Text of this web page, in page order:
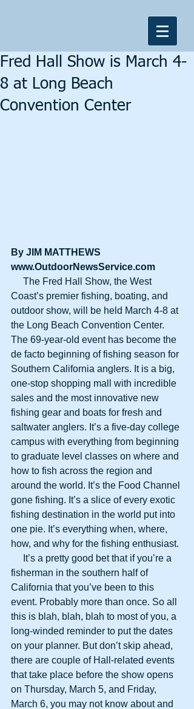
Fred Hall Show is March 4-
8 at Long Beach
Convention Center
By JIM MATTHEWS
www.OutdoorNewsService.com
Coast’s premier fishing, boating, and
outdoor show, will be held March 4-8 at
the Long Beach Convention Center.
The 69-year-old event has become the
de facto beginning of fishing season for
Southern California anglers. It is a big,
one-stop shopping mall with incredible
sales and the most innovative new
fishing gear and boats for fresh and
saltwater anglers. It’s a five-day college
campus with everything from beginning
to graduate level classes on where and
how to fish across the region and
around the world. It’s the Food Channel
gone fishing. It’s a slice of every exotic
fishing destination in the world put into
one pie. It’s everything when, where,
how, and why for the fishing enthusiast.
fisherman in the southern half of
California that you’ve been to this
event. Probably more than once. So all
this is blah, blah, blah to most of you, a
long-winded reminder to put the dates
on your planner. But don’t skip ahead,
there are couple of Hall-related events
that take place before the show opens
on Thursday, March 5, and Friday,
March 6, you may not know about and